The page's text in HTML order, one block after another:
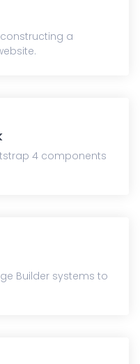
a
4 components
Builder systems to